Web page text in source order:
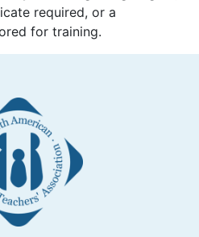
required, or a
for training.